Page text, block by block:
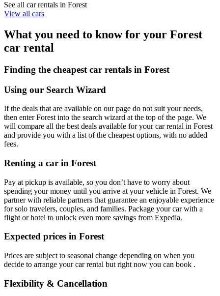
See all car rentals in Forest
View all cars
What you need to know for your Forest
car rental
Finding the cheapest car rentals in Forest
Using our Search Wizard
If the deals that are available on our page do not suit your needs,
then enter Forest into the search wizard at the top of the page. We
will compare all the best deals available for your car rental in Forest
and provide you with a list of the cheapest options, with no added
fees.
Renting a car in Forest
Pay at pickup is available, so you don’t have to worry about
spending your money until you arrive at your vehicle in Forest. We
partner with reliable partners that guarantee an enjoyable experience
for solo travelers, couples, and families. Package your car with a
flight or hotel to unlock even more savings from Expedia.
Expected prices in Forest
Prices are subject to seasonal change depending on when you
decide to arrange your car rental but right now you can book .
Flexibility & Cancellation